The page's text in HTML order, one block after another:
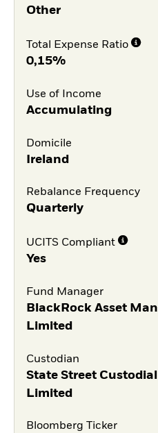
Other
Total Expense Ratio
0,15%
Use of Income
Accumulating
Domicile
Ireland
Rebalance Frequency
Quarterly
UCITS Compliant
Yes
Fund Manager
BlackRock Asset
Limited
Custodian
State Street
Limited
Bloomberg Ticker